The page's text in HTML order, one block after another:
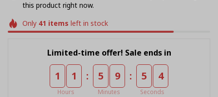
this product right now.
Only 41 items left in stock
Limited-time offer! Sale ends in
1 1
Hours
: 5 9
Minutes
: 5 4
Seconds